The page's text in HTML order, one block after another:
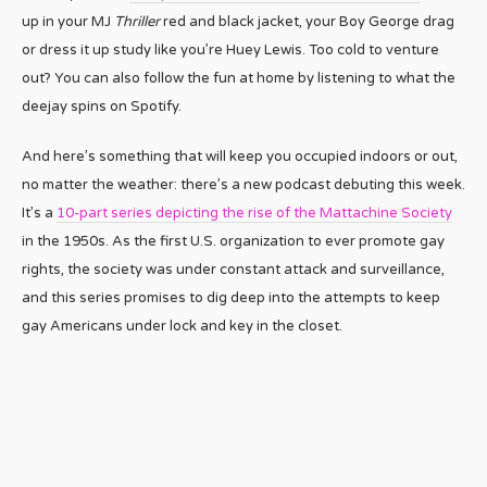
up in your MJ Thrillerred and black jacket, your Boy George drag
or dress it up study like you’re Huey Lewis. Too cold to venture
out? You can also follow the fun at home by listening to what the
deejay spins on Spotify.
And here’s something that will keep you occupied indoors or out,
no matter the weather: there’s a new podcast debuting this week.
It’s a 10-part series depicting the rise of the Mattachine Society
in the 1950s. As the first U.S. organization to ever promote gay
rights, the society was under constant attack and surveillance,
and this series promises to dig deep into the attempts to keep
gay Americans under lock and key in the closet.